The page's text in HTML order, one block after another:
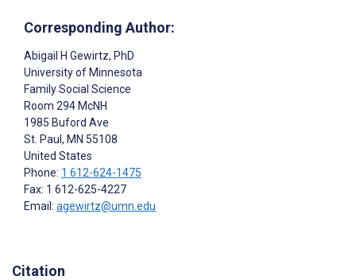
Corresponding Author:
Abigail H Gewirtz, PhD
University of Minnesota
Family Social Science
Room 294 McNH
1985 Buford Ave
St. Paul , MN 55108
United States
Phone: 1 612-624-1475
Fax: 1 612-625-4227
Email: agewirtz@umn.edu
Citation